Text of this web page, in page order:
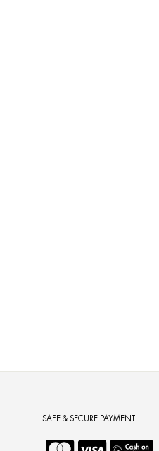
SAFE & SECURE PAYMENT